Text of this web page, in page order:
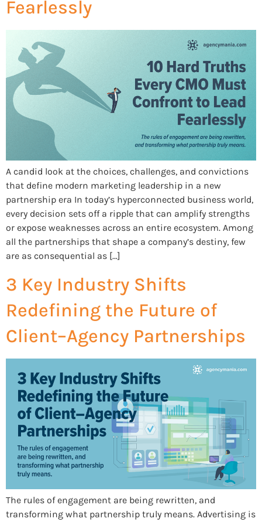
Fearlessly
A candid look at the choices, challenges, and convictions
that define modern marketing leadership in a new
partnership era In today’s hyperconnected business world,
every decision sets off a ripple that can amplify strengths
or expose weaknesses across an entire ecosystem. Among
all the partnerships that shape a company’s destiny, few
are as consequential as […]
3 Key Industry Shifts
Redefining the Future of
Client–Agency Partnerships
The rules of engagement are being rewritten, and
transforming what partnership truly means. Advertising is